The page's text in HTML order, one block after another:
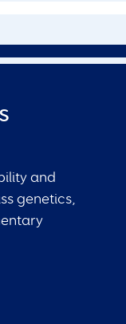
and
genetics,